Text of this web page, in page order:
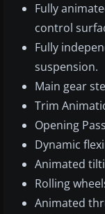
Fully
control
Fully
suspension.
Main gear
Trim
Opening
Dynamic
Animated
Rolling
Animated